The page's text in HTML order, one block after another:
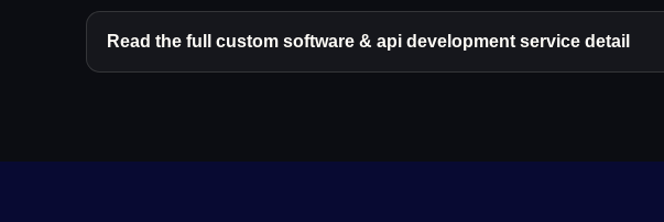
Read the full custom software & api development service detail